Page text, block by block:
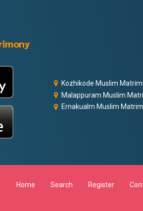
Kozhikode Muslim
Malappuram Muslim
Ernakualm Muslim
Home Search Register